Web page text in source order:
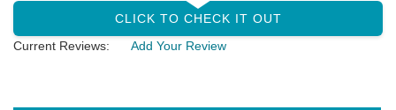
CLICK TO CHECK IT OUT
Current Reviews:
Add Your Review